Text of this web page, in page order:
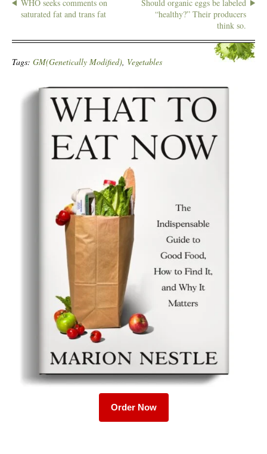
WHO seeks comments on
saturated fat and trans fat
Should organic eggs be labeled
“healthy?” Their producers
think so.
Tags: GM(Genetically Modified), Vegetables
Order Now